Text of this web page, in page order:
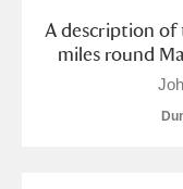
A description
miles round